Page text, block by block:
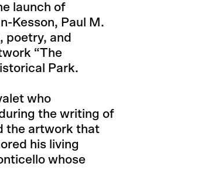
launch of
Kesson, Paul M.
poetry, and
“The
Park.
who
the writing of
the artwork that
his living
whose